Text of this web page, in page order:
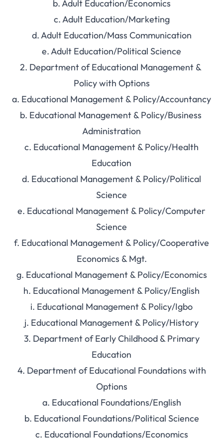
b. Adult Education/Economics
c. Adult Education/Marketing
d. Adult Education/Mass Communication
e. Adult Education/Political Science
2. Department of Educational Management &
Policy with Options
a. Educational Management & Policy/Accountancy
b. Educational Management & Policy/Business
Administration
c. Educational Management & Policy/Health
Education
d. Educational Management & Policy/Political
Science
e. Educational Management & Policy/Computer
Science
f. Educational Management & Policy/Cooperative
Economics & Mgt.
g. Educational Management & Policy/Economics
h. Educational Management & Policy/English
i. Educational Management & Policy/Igbo
j. Educational Management & Policy/History
3. Department of Early Childhood & Primary
Education
4. Department of Educational Foundations with
Options
a. Educational Foundations/English
b. Educational Foundations/Political Science
c. Educational Foundations/Economics